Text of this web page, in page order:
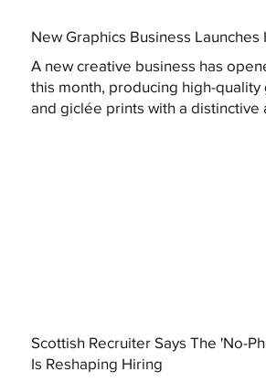
New Graphics Business Launches
A new creative business has
this month, producing high-
and giclée prints with a distinctive
Scottish Recruiter Says The 'No-
Is Reshaping Hiring